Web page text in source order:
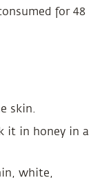
for 48
skin.
it in honey in a
white,